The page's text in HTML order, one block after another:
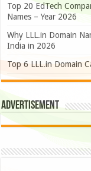
Top 20 EdTech
Names – Year 2026
Why LLL.in Domain
India in 2026
Top 6 LLL.in Domain
Advertisement